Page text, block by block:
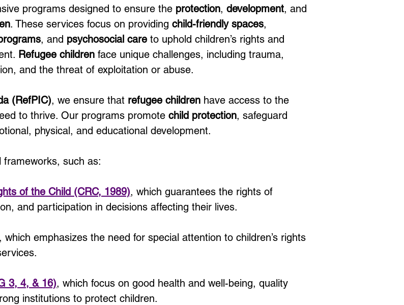
programs designed to ensure the protection, development, and
. These services focus on providing child-friendly spaces,
, and psychosocial care to uphold children’s rights and
Refugee children face unique challenges, including trauma,
and the threat of exploitation or abuse.
(RefPIC), we ensure that refugee children have access to the
to thrive. Our programs promote child protection, safeguard
physical, and educational development.
frameworks, such as:
of the Child (CRC, 1989), which guarantees the rights of
and participation in decisions affecting their lives.
, which emphasizes the need for special attention to children’s rights
3, 4, & 16), which focus on good health and well-being, quality
institutions to protect children.